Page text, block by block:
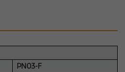
PN03-F